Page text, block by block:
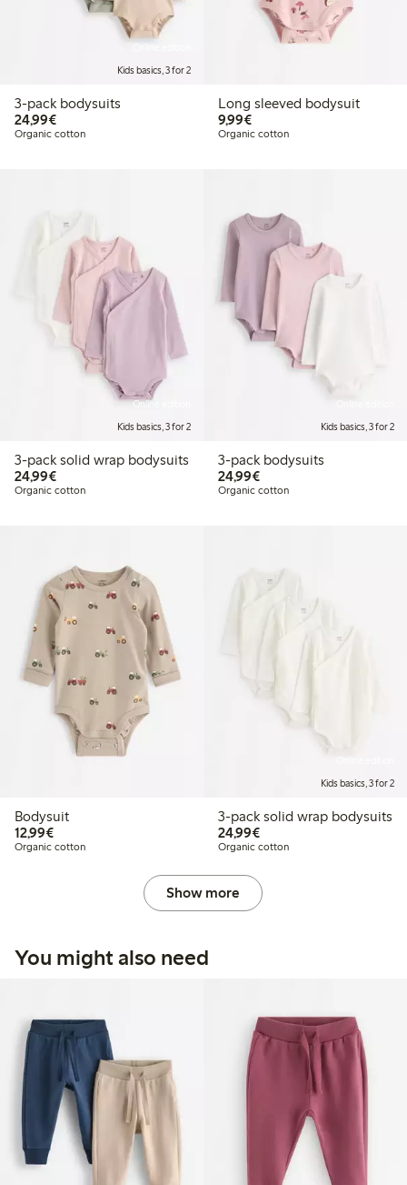
Kids basics, 3 for 2
3-pack bodysuits
24,99€€24.99
Organic cotton
Long sleeved bodysuit
9,99€€9.99
Organic cotton
Online edition
Kids basics, 3 for 2
3-pack solid wrap bodysuits
24,99€€24.99
Organic cotton
Kids basics, 3 for 2
3-pack bodysuits
24,99€€24.99
Organic cotton
Bodysuit
12,99€€12.99
Organic cotton
Kids basics, 3 for 2
3-pack solid wrap bodysuits
24,99€€24.99
Organic cotton
Show more
You might also need